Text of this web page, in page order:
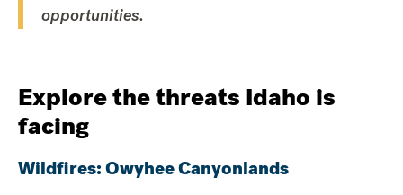
opportunities.
Explore the threats Idaho is
facing
Wildfires: Owyhee Canyonlands